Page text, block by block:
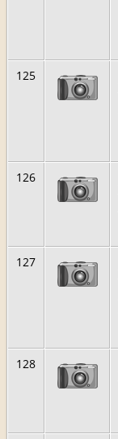
125
126
127
128